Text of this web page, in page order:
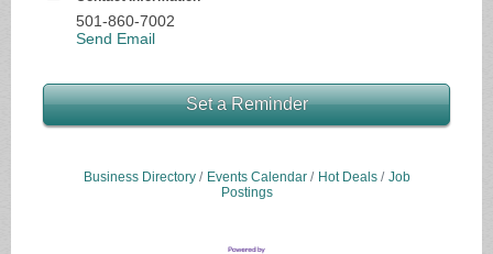
501-860-7002
Send Email
Set a Reminder
Business Directory Events Calendar Hot Deals
Job
Postings